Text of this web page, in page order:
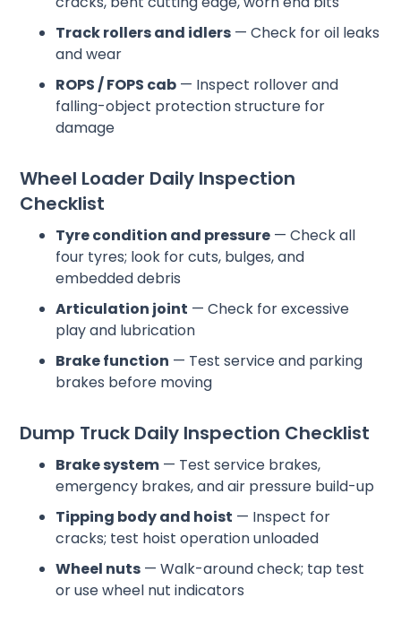
Track rollers and idlers — Check for oil leaks
and wear
ROPS / FOPS cab — Inspect rollover and
falling-object protection structure for
damage
Wheel Loader Daily Inspection
Checklist
Tyre condition and pressure — Check all
four tyres; look for cuts, bulges, and
embedded debris
Articulation joint — Check for excessive
play and lubrication
Brake function — Test service and parking
brakes before moving
Dump Truck Daily Inspection Checklist
Brake system — Test service brakes,
emergency brakes, and air pressure build-up
Tipping body and hoist — Inspect for
cracks; test hoist operation unloaded
Wheel nuts — Walk-around check; tap test
or use wheel nut indicators